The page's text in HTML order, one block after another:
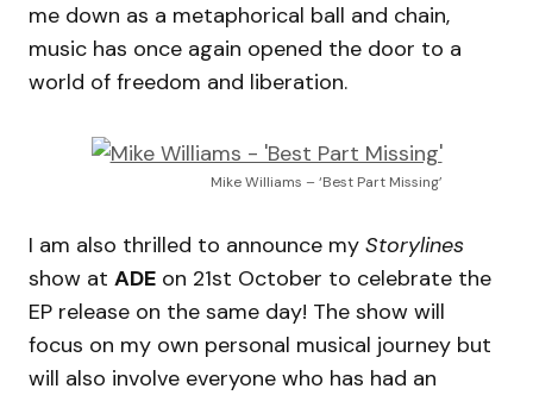
me down as a metaphorical ball and chain,
music has once again opened the door to a
world of freedom and liberation.
Mike Williams – ‘Best Part Missing’
I am also thrilled to announce my Storylines
show at ADE on 21st October to celebrate the
EP release on the same day! The show will
focus on my own personal musical journey but
will also involve everyone who has had an